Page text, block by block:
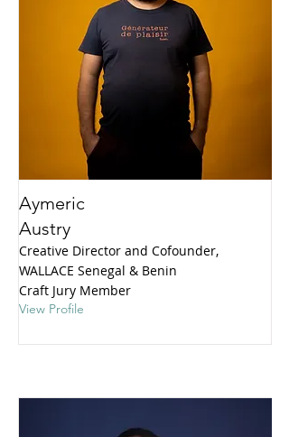
Aymeric
Austry
Creative Director and Cofounder,
WALLACE Senegal & Benin
Craft Jury Member
View Profile